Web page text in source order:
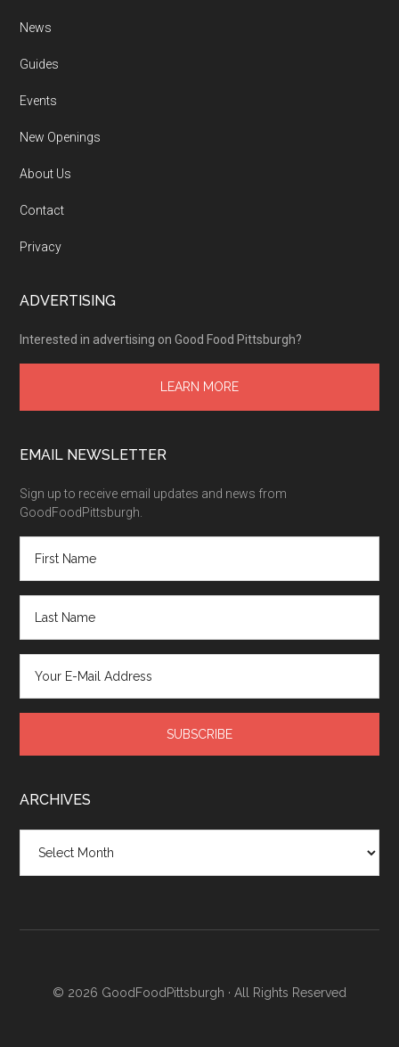
News
Guides
Events
New Openings
About Us
Contact
Privacy
ADVERTISING
Interested in advertising on Good Food Pittsburgh?
LEARN MORE
EMAIL NEWSLETTER
Sign up to receive email updates and news from
GoodFoodPittsburgh.
ARCHIVES
© 2026 GoodFoodPittsburgh · All Rights Reserved